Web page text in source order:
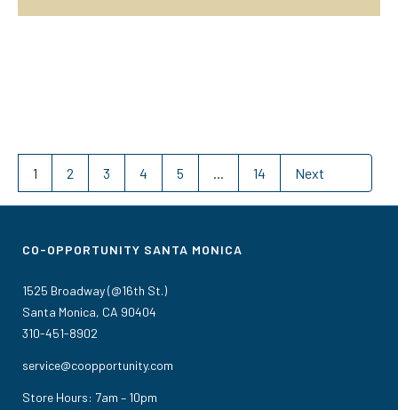
1 2 3 4 5 ... 14 Next
CO-OPPORTUNITY SANTA MONICA
1525 Broadway (@16th St.)
Santa Monica, CA 90404
310-451-8902
service@coopportunity.com
Store Hours: 7am – 10pm